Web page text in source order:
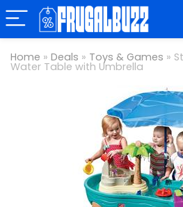
Home » Deals » Toys & Games »
Water Table with Umbrella